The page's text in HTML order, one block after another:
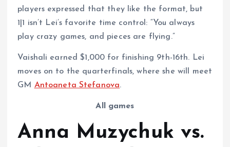
players expressed that they like the format, but
1|1 isn’t Lei’s favorite time control: “You always
play crazy games, and pieces are flying.”
Vaishali earned $1,000 for finishing 9th-16th. Lei
moves on to the quarterfinals, where she will meet
GM Antoaneta Stefanova.
All games
Anna Muzychuk vs.